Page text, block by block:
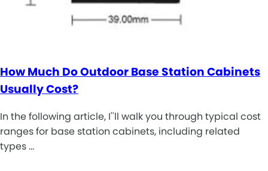
How Much Do Outdoor Base Station Cabinets
Usually Cost?
In the following article, I''ll walk you through typical cost
ranges for base station cabinets, including related
types …